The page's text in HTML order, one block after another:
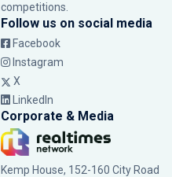
competitions.
Follow us on social media
Facebook
Instagram
X
LinkedIn
Corporate & Media
Kemp House, 152-160 City Road